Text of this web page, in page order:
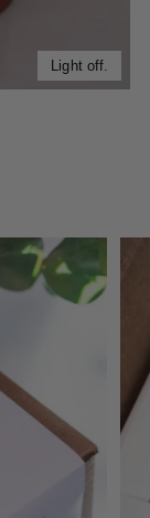
Light off.